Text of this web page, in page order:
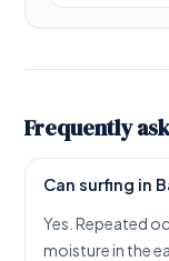
Frequently
Can surfing in
Yes. Repeated
moisture in the